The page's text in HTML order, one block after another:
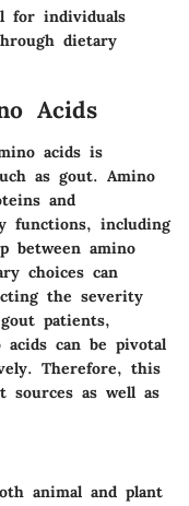
for individuals
dietary
Acids
acids is
as gout. Amino
and
functions, including
between amino
choices can
the severity
patients,
can be pivotal
Therefore, this
sources as well as
animal and plant